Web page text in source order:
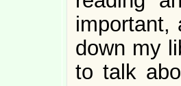
important,
down my
to talk